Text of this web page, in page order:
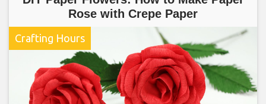
Rose with Crepe Paper
Crafting Hours